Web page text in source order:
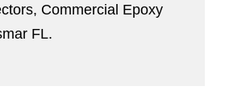
Commercial Epoxy
FL.